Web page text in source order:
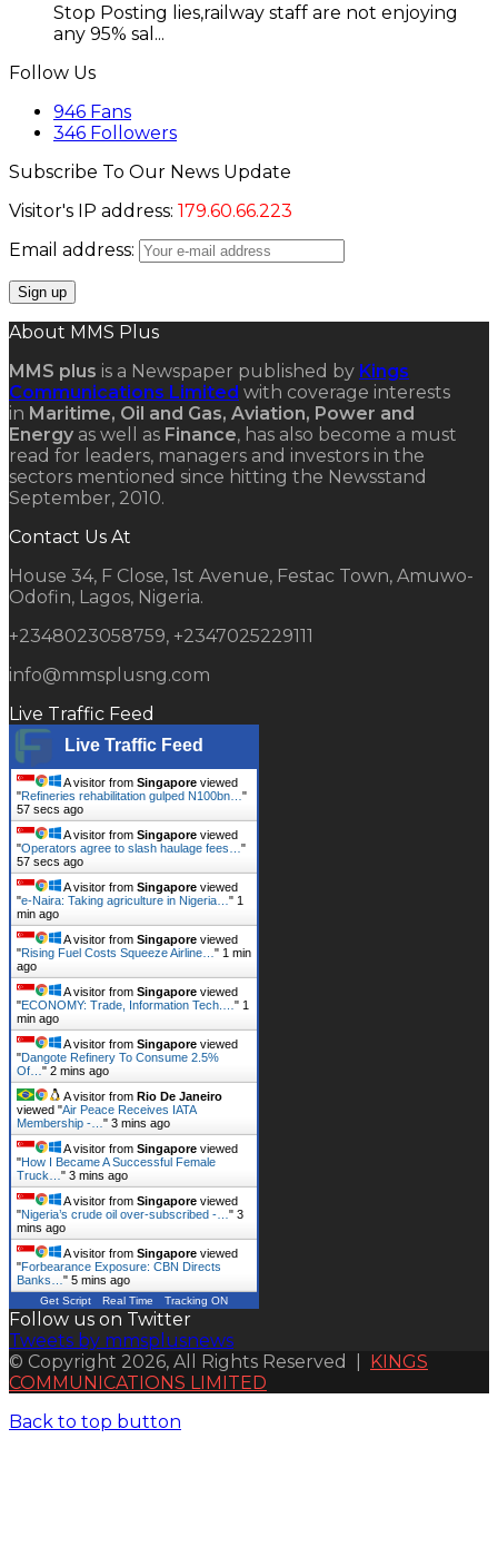
Stop Posting lies,railway staff are not enjoying
any 95% sal...
Follow Us
946 Fans
346 Followers
Subscribe To Our News Update
Visitor's IP address: 179.60.66.223
Email address:
About MMS Plus
MMS plus is a Newspaper published by Kings
Communications Limited with coverage interests
in Maritime, Oil and Gas, Aviation, Power and
Energy as well as Finance, has also become a must
read for leaders, managers and investors in the
sectors mentioned since hitting the Newsstand
September, 2010.
Contact Us At
House 34, F Close, 1st Avenue, Festac Town, Amuwo-
Odofin, Lagos, Nigeria.
+2348023058759, +2347025229111
info@mmsplusng.com
Live Traffic Feed
Live Traffic Feed
A visitor from Singapore viewed
"Refineries rehabilitation gulped N100bn… "
58 secs ago
A visitor from Singapore viewed
"Operators agree to slash haulage fees… "
58 secs ago
A visitor from Singapore viewed
"e-Naira: Taking agriculture in Nigeria… " 1
min ago
A visitor from Singapore viewed
"Rising Fuel Costs Squeeze Airline… " 1 min
ago
A visitor from Singapore viewed
"ECONOMY: Trade, Information Tech.… " 1
min ago
A visitor from Singapore viewed
"Dangote Refinery To Consume 2.5%
Of… " 2 mins ago
A visitor from Rio De Janeiro
viewed "Air Peace Receives IATA
Membership -… " 3 mins ago
A visitor from Singapore viewed
"How I Became A Successful Female
Truck… " 3 mins ago
A visitor from Singapore viewed
"Nigeria’s crude oil over-subscribed -… " 3
mins ago
A visitor from Singapore viewed
"Forbearance Exposure: CBN Directs
Banks… " 5 mins ago
Get Script Real Time Tracking ON
Follow us on Twitter
Tweets by mmsplusnews
© Copyright 2026, All Rights Reserved | KINGS
COMMUNICATIONS LIMITED
Back to top button